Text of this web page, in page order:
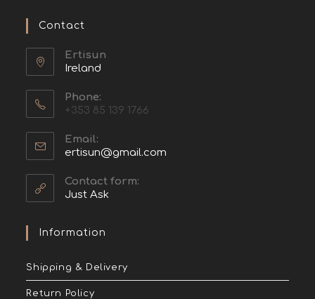
Contact
Ertisun
Ireland
Phone:
+353 85 139 1766
Email:
ertisun@gmail.com
Contact form:
Just Ask
Information
Shipping & Delivery
Return Policy